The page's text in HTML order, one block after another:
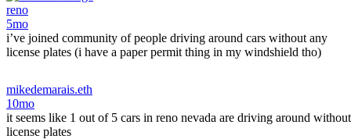
reno
5mo
i’ve joined community of people driving around cars without any
license plates (i have a paper permit thing in my windshield tho)
mikedemarais.eth
10mo
it seems like 1 out of 5 cars in reno nevada are driving around without
license plates